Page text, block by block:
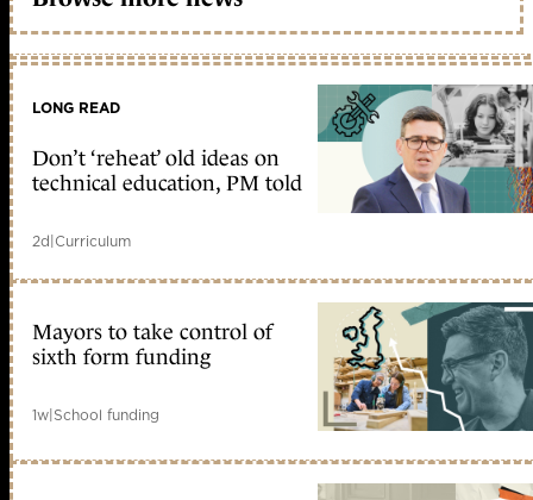
LONG READ
Don’t ‘reheat’ old ideas on
technical education, PM told
2d|Curriculum
Mayors to take control of
sixth form funding
1w|School funding